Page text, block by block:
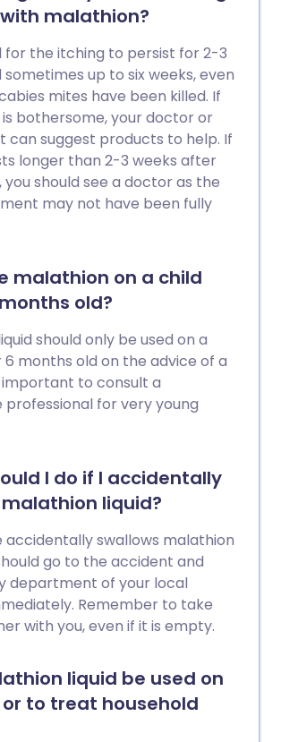
malathion?
for the itching to persist for 2-3
sometimes up to six weeks, even
mites have been killed. If
bothersome, your doctor or
can suggest products to help. If
longer than 2-3 weeks after
should see a doctor as the
may not have been fully
malathion on a child
old?
should only be used on a
6 months old on the advice of a
to consult a
for very young
I do if I accidentally
liquid?
accidentally swallows malathion
go to the accident and
department of your local
Remember to take
with you, even if it is empty.
liquid be used on
to treat household